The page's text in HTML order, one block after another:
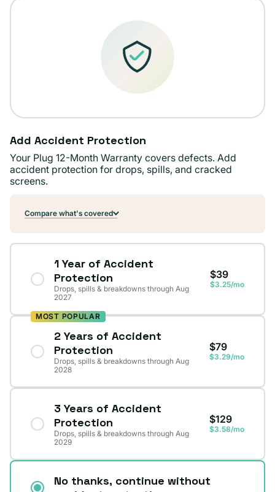
Add Accident Protection
Your Plug 12-Month Warranty covers defects. Add
accident protection for drops, spills, and cracked
screens.
Compare what's covered
1 Year of Accident
Protection
Drops, spills & breakdowns through Aug
2027
$39
$3.25/mo
MOST POPULAR
2 Years of Accident
Protection
Drops, spills & breakdowns through Aug
2028
$79
$3.29/mo
3 Years of Accident
Protection
Drops, spills & breakdowns through Aug
2029
$129
$3.58/mo
No thanks, continue without